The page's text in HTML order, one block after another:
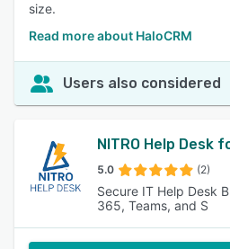
size.
Read more about HaloCRM
Users also considered
NITRO Help Desk
5.0 (2)
Secure IT Help Desk
365, Teams, and S